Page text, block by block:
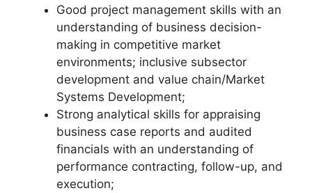
Good project management skills with an
understanding of business decision-
making in competitive market
environments; inclusive subsector
development and value chain/Market
Systems Development;
Strong analytical skills for appraising
business case reports and audited
financials with an understanding of
performance contracting, follow-up, and
execution;